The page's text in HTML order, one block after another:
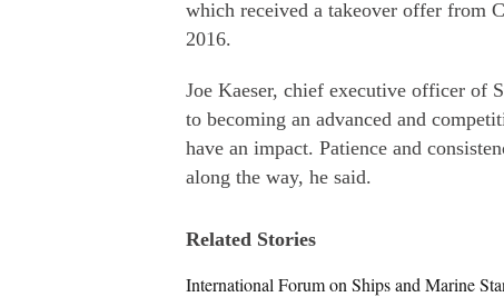
which received a takeover offer from
2016.
Joe Kaeser, chief executive officer of
to becoming an advanced and
have an impact. Patience and
along the way, he said.
Related Stories
International Forum on Ships and Marine